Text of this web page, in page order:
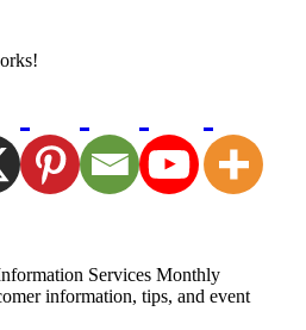
Services Monthly
information, tips, and event